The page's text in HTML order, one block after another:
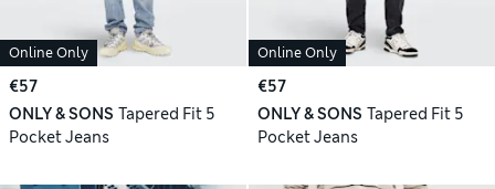
Online Only
€57
ONLY & SONS Tapered Fit 5
Pocket Jeans
Online Only
€57
ONLY & SONS Tapered Fit 5
Pocket Jeans